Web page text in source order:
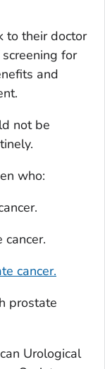
to their doctor
for
and
not be
who:
cancer.
prostate
Urological